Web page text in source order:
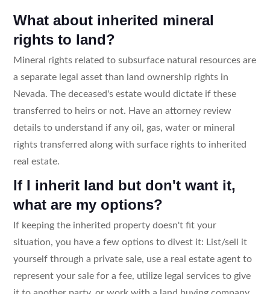
What about inherited mineral
rights to land?
Mineral rights related to subsurface natural resources are
a separate legal asset than land ownership rights in
Nevada. The deceased's estate would dictate if these
transferred to heirs or not. Have an attorney review
details to understand if any oil, gas, water or mineral
rights transferred along with surface rights to inherited
real estate.
If I inherit land but don't want it,
what are my options?
If keeping the inherited property doesn't fit your
situation, you have a few options to divest it: List/sell it
yourself through a private sale, use a real estate agent to
represent your sale for a fee, utilize legal services to give